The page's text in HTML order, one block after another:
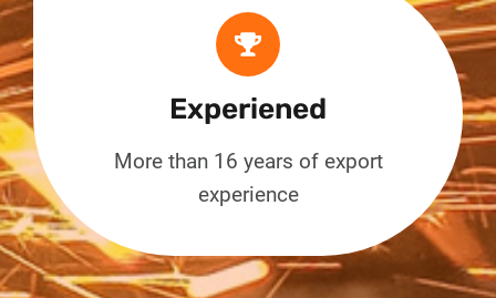
Experiened
More than 16 years of export
experience